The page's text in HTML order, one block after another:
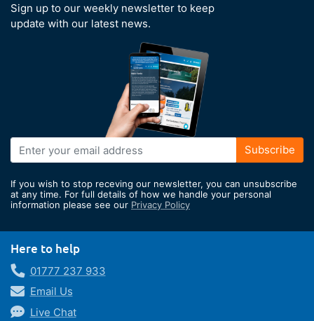
Sign up to our weekly newsletter to keep
update with our latest news.
Sign
Up
Our
Newsletter:
Subscribe
If you wish to stop receving our newsletter, you can unsubscribe
at any time. For full details of how we handle your personal
information please see our Privacy Policy
Here to help
01777 237 933
Email Us
Live Chat